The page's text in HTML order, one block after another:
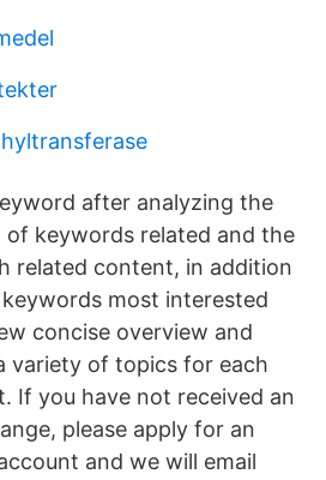
after analyzing the
of keywords related and the
related content, in addition
most interested
concise overview and
variety of topics for each
If you have not received an
please apply for an
and we will email